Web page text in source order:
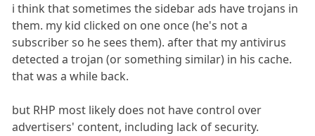
i think that sometimes the sidebar ads have trojans in
them. my kid clicked on one once (he's not a
subscriber so he sees them). after that my antivirus
detected a trojan (or something similar) in his cache.
that was a while back.
but RHP most likely does not have control over
advertisers' content, including lack of security.